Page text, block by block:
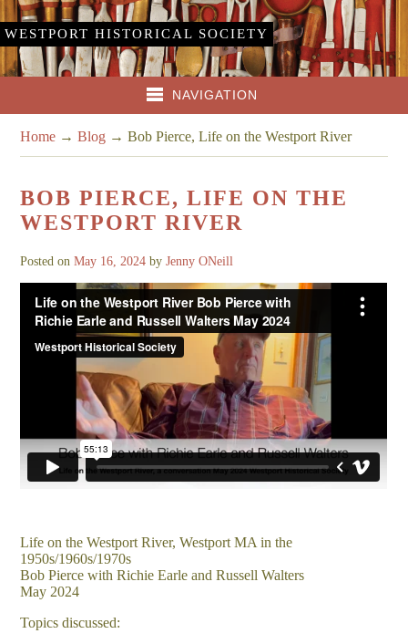
WESTPORT HISTORICAL SOCIETY
NAVIGATION
Home →Blog →Bob Pierce, Life on the Westport River
BOB PIERCE, LIFE ON THE
WESTPORT RIVER
Posted onMay 16, 2024 byJenny ONeill
Life on the Westport River, Westport MA in the
1950s/1960s/1970s
Bob Pierce with Richie Earle and Russell Walters
May 2024
Topics discussed: